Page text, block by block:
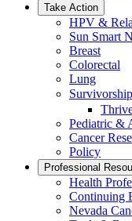
Take Action
HPV &
Sun Smart
Breast
Colorectal
Lung
Survivorship
Pediatric &
Cancer
Policy
Professional
Health
Continuing
Nevada